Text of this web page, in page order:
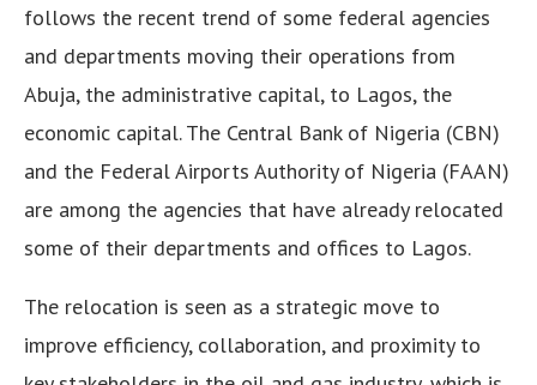
follows the recent trend of some federal agencies
and departments moving their operations from
Abuja, the administrative capital, to Lagos, the
economic capital. The Central Bank of Nigeria (CBN)
and the Federal Airports Authority of Nigeria (FAAN)
are among the agencies that have already relocated
some of their departments and offices to Lagos.
The relocation is seen as a strategic move to
improve efficiency, collaboration, and proximity to